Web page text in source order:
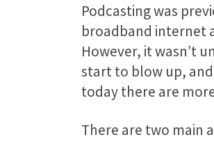
Podcasting was
broadband internet
However, it wasn’t
start to blow up, and
today there are
There are two main